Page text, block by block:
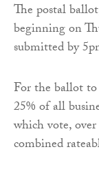
The postal
beginning on
submitted by
For the ballot
25% of all
which vote,
combined